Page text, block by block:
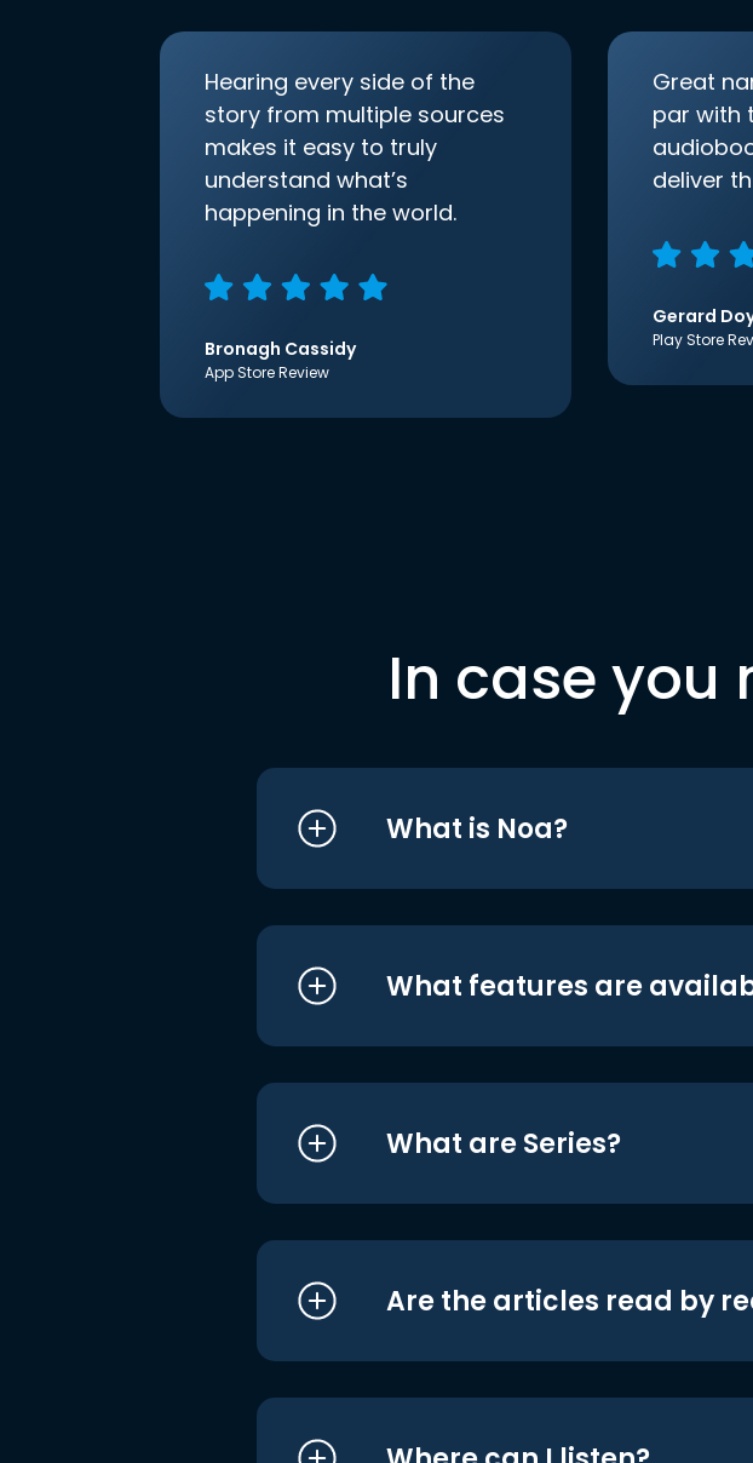
Hearing every side of the
story from multiple sources
makes it easy to truly
understand what’s
happening in the world.
Bronagh Cassidy
App Store Review
Great
par with
deliver
Gerard
Play Store
In case you
What is Noa?
What features are
What are Series?
Are the articles read by